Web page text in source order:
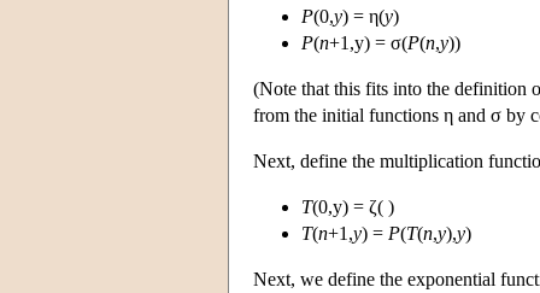
P(0,y) = η(y)
P(n+1,y) = σ(P(n,y))
(Note that this fits into the definition
from the initial functions η and σ by
Next, define the multiplication
T(0,y) = ζ( )
T(n+1,y) = P(T(n,y),y)
Next, we define the exponential